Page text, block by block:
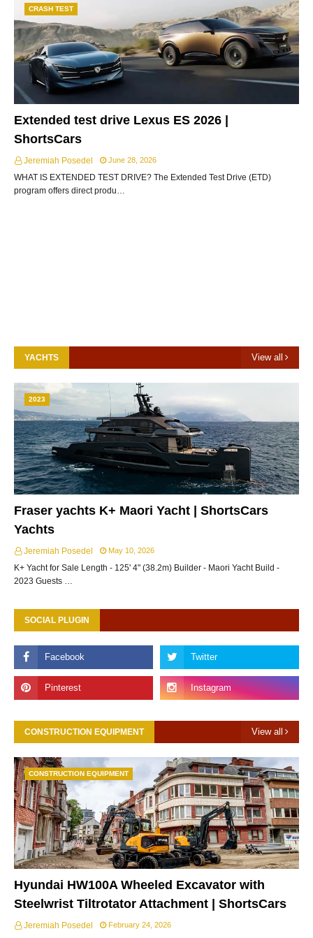
CRASH TEST
Extended test drive Lexus ES 2026 |
ShortsCars
Jeremiah Posedel June 28, 2026
WHAT IS EXTENDED TEST DRIVE? The Extended Test Drive (ETD)
program offers direct produ…
YACHTS View all
2023
Fraser yachts K+ Maori Yacht | ShortsCars
Yachts
Jeremiah Posedel May 10, 2026
K+ Yacht for Sale Length - 125' 4" (38.2m) Builder - Maori Yacht Build -
2023 Guests …
SOCIAL PLUGIN
CONSTRUCTION EQUIPMENT View all
CONSTRUCTION EQUIPMENT
Hyundai HW100A Wheeled Excavator with
Steelwrist Tiltrotator Attachment | ShortsCars
Jeremiah Posedel February 24, 2026